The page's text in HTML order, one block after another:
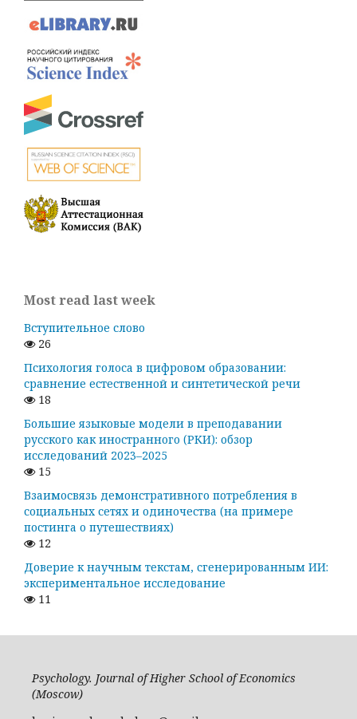
Most read last week
Вступительное слово
26
Психология голоса в цифровом образовании:
сравнение естественной и синтетической речи
18
Большие языковые модели в преподавании
русского как иностранного (РКИ): обзор
исследований 2023–2025
15
Взаимосвязь демонстративного потребления в
социальных сетях и одиночества (на примере
постинга о путешествиях)
12
Доверие к научным текстам, сгенерированным ИИ:
экспериментальное исследование
11
Psychology. Journal of Higher School of Economics
(Moscow)